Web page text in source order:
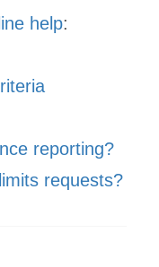
help:
reporting?
requests?